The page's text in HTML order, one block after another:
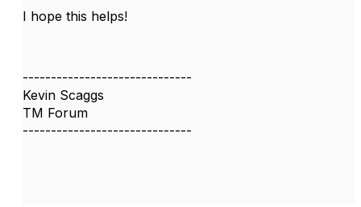
I hope this helps!
------------------------------
Kevin Scaggs
TM Forum
------------------------------